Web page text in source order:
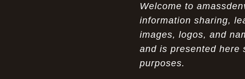
The Unparalleled Experience of UGG
Australia Outlets: Where Luxury Meets Comfort
Experience Luxury with the Nike Air
Max 2009 Jordan 11 Fusion: A Masterclass in
Modern Comfort and Style
Welcome to
information sharing,
images, logos, and
and is presented here
purposes.